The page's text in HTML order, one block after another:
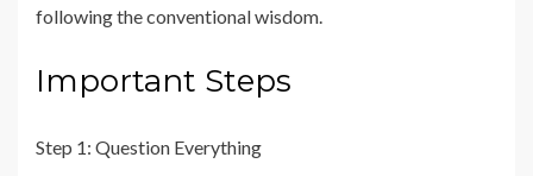
following the conventional wisdom.
Important Steps
Step 1: Question Everything